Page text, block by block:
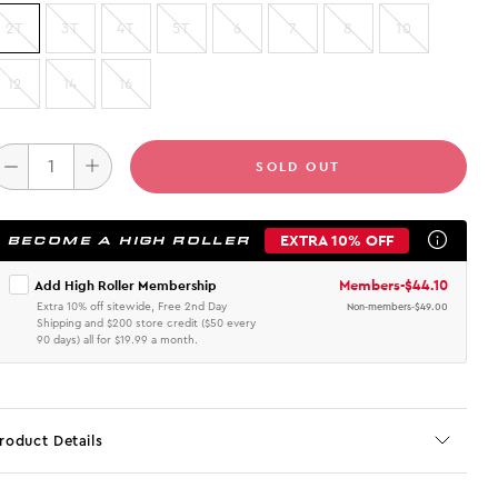
2T 3T 4T 5T 6 7 8 10
12 14 16
SOLD OUT
BECOME A HIGH ROLLER EXTRA 10% OFF
Add High Roller Membership
Extra 10% off sitewide, Free 2nd Day
Shipping and $200 store credit ($50 every
90 days) all for $19.99 a month.
Members-$44.10
Non-members-$49.00
Details